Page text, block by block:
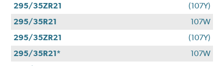
295/35ZR21
(107Y)
295/35R21
107W
295/35ZR21
(107Y)
295/35R21*
107W